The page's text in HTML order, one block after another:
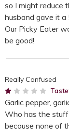
so I might reduce
husband gave it
Our Picky Eater
be good!
Really Confused
1
Garlic pepper,
Who has the stuff
because none of